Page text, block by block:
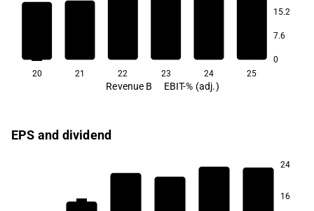
15.2
7.6
0
20 21 22 23 24 25
Revenue B EBIT-% (adj.)
EPS and dividend
24
16